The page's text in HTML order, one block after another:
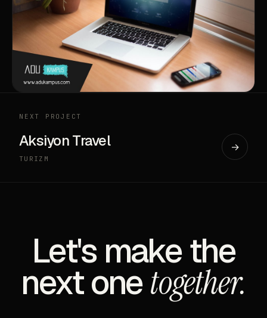
NEXT PROJECT
Aksiyon Travel
TURIZM
→
Let's make the
next onetogether.